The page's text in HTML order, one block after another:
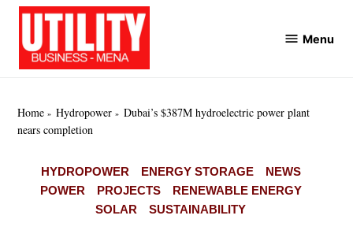
Skip
content
Menu
Home Hydropower
Dubai’s $387M hydroelectric power plant
nears completion
POSTED
IN
HYDROPOWER ENERGY STORAGE
NEWS
POWER
PROJECTS
RENEWABLE ENERGY
SOLAR
SUSTAINABILITY